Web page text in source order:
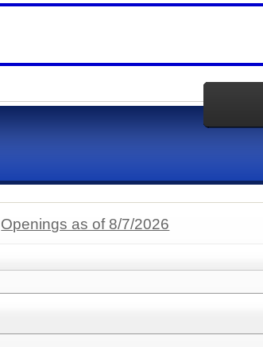
Openings as of 8/7/2026